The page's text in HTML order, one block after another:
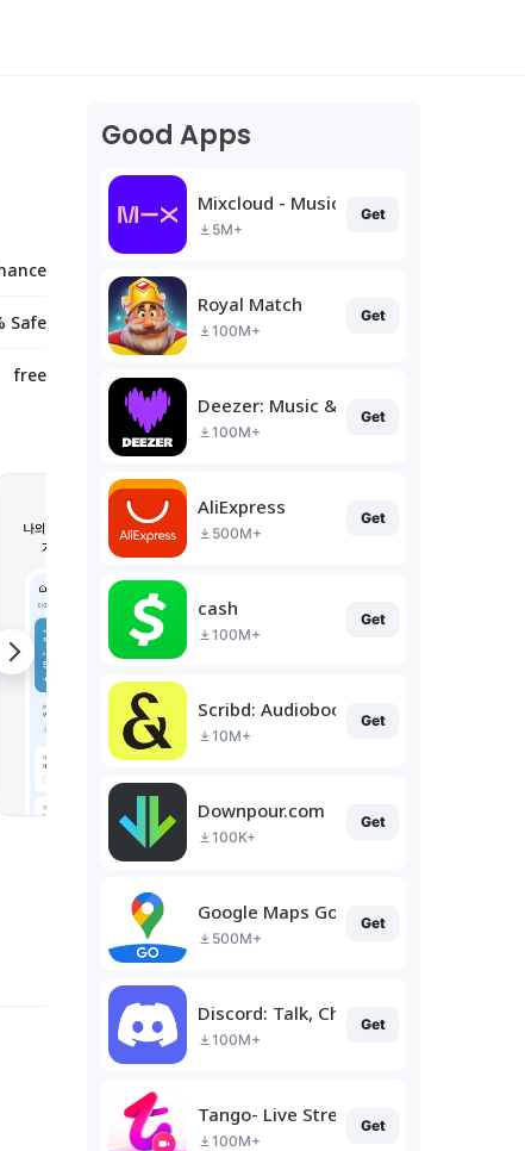
Safe
free
Good Apps
Mixcloud - Music, Mixes & Live
5M+
Get
Royal Match
100M+
Get
Deezer: Music & Podcast Player
100M+
Get
AliExpress
500M+
Get
cash
100M+
Get
Scribd: Audiobooks & Ebooks
10M+
Get
Downpour.com
100K+
Get
Google Maps Go
500M+
Get
Discord: Talk, Chat & Hang Out
100M+
Get
Tango- Live Stream, Video Chat
100M+
Get